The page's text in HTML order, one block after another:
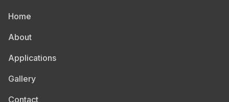
Home
About
Applications
Gallery
Contact